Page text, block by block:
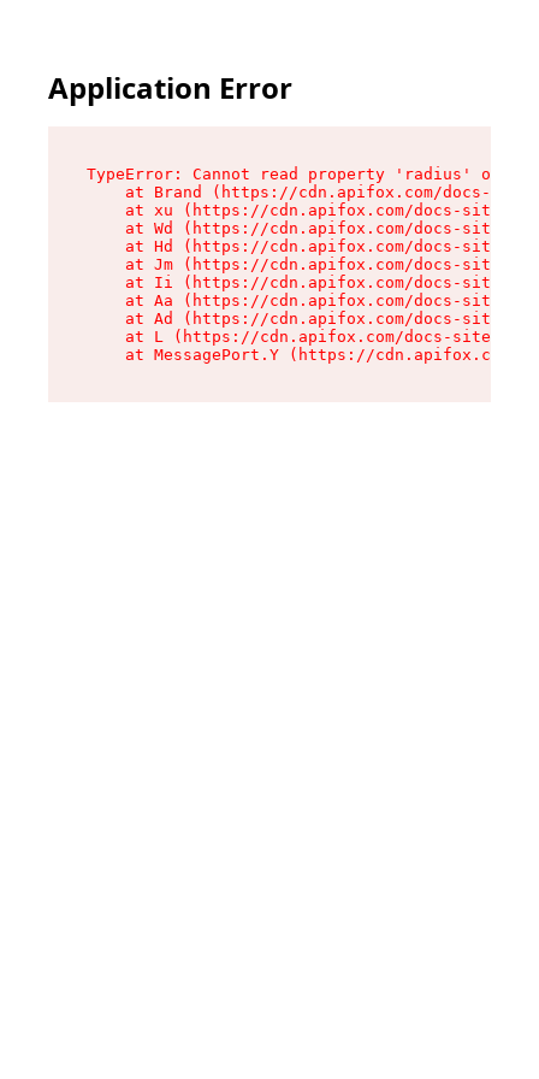
Application Error
TypeError: Cannot read property 'radius' of
at Brand (https://cdn.apifox.com/docs-
at xu (https://cdn.apifox.com/docs-site/
at Wd (https://cdn.apifox.com/docs-site/
at Hd (https://cdn.apifox.com/docs-site/
at Jm (https://cdn.apifox.com/docs-site/
at Ii (https://cdn.apifox.com/docs-site/
at Aa (https://cdn.apifox.com/docs-site/
at Ad (https://cdn.apifox.com/docs-site/
at L (https://cdn.apifox.com/docs-site/
at MessagePort.Y (https://cdn.apifox.com/